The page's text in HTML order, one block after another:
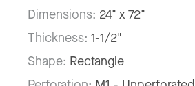
Dimensions: 24" x 72"
Thickness: 1-1/2"
Shape: Rectangle